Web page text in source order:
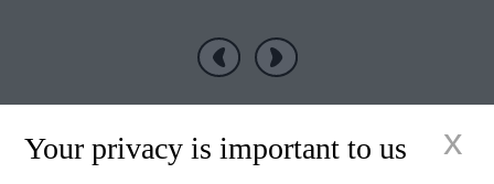
PreviousNext
Your privacy is important to us x